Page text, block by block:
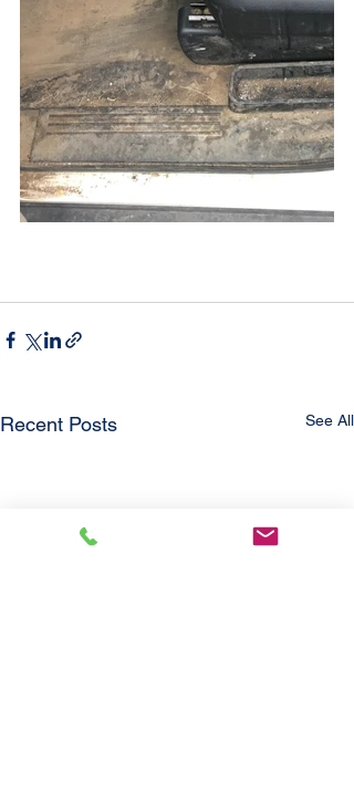
Recent Posts See All